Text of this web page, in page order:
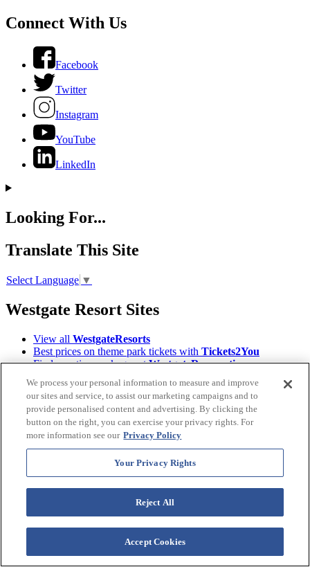
Connect With Us
Facebook
Twitter
Instagram
YouTube
LinkedIn
Looking For...
Translate This Site
Select Language ▼
Westgate Resort Sites
View all WestgateResorts
Best prices on theme park tickets with Tickets2You
Find vacation packages atWestgateReservations
Find your next Event onWestgateEvents
Read Orlando's tourism magazineILoveOrlando
Learn About theWestgate Foundation
Owners, login toOwner Account Management
Download theWestgate Resorts Mobile App
©2026 Westgate Resorts. All Rights Reserved.
Conditions|Privacy Policy |Accessibility Policy|
Data Requests
WOW Loyalty Terms & Conditions
and amenities that are subject to change at any time.
We process your personal information to measure and improve
our sites and service, to assist our marketing campaigns and to
provide personalised content and advertising. By clicking the
button on the right, you can exercise your privacy rights. For
more information see our Privacy Policy
Your Privacy Rights
Reject All
Accept Cookies